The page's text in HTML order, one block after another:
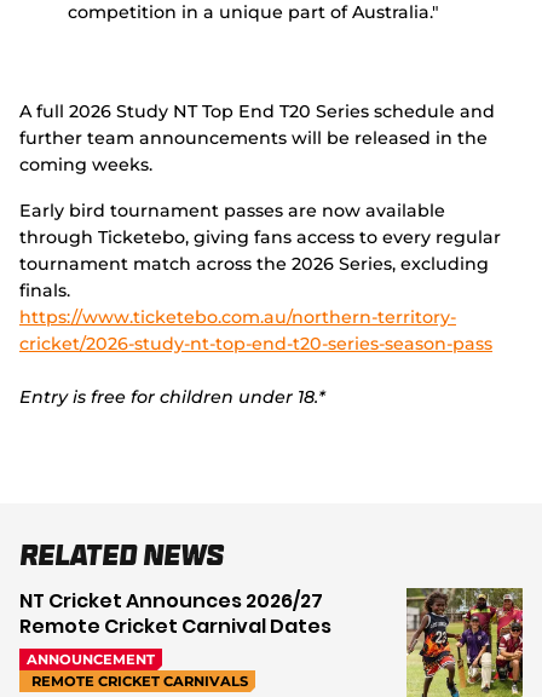
competition in a unique part of Australia."
A full 2026 Study NT Top End T20 Series schedule and
further team announcements will be released in the
coming weeks.
Early bird tournament passes are now available
through Ticketebo, giving fans access to every regular
tournament match across the 2026 Series, excluding
finals.
https://www.ticketebo.com.au/northern-territory-
cricket/2026-study-nt-top-end-t20-series-season-pass
Entry is free for children under 18.*
Related News
NT Cricket Announces 2026/27
Remote Cricket Carnival Dates
ANNOUNCEMENT
REMOTE CRICKET CARNIVALS